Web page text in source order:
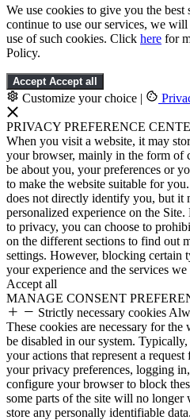
We use cookies to give you the
continue to use our services, we will
use of such cookies. Click here for
Policy.
Accept Accept all
Customize your choice |
PRIVACY PREFERENCE
When you visit a website, it may
your browser, mainly in the form of
be about you, your preferences or
to make the website suitable for
does not directly identify you, but it
personalized experience on the
to privacy, you can choose to
on the different sections to find out
settings. However, blocking certain
your experience and the services
Accept all
MANAGE CONSENT
Strictly necessary cookies
These cookies are necessary for
be disabled in our system.
your actions that represent a
your privacy preferences, logging
configure your browser to block
some parts of the site will no longer
store any personally identifiable data.